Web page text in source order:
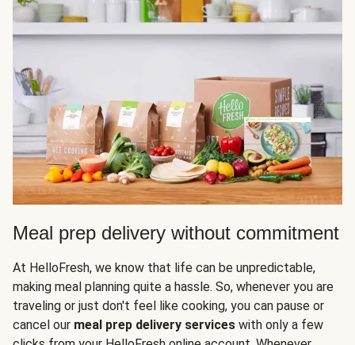
Meal prep delivery without commitment
At HelloFresh, we know that life can be unpredictable,
making meal planning quite a hassle. So, whenever you are
traveling or just don't feel like cooking, you can pause or
cancel our meal prep delivery services with only a few